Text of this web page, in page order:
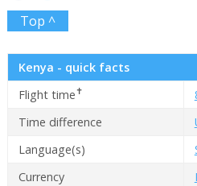
Top ^
Kenya - quick facts
Flight time✝
Time difference
Language(s)
Currency